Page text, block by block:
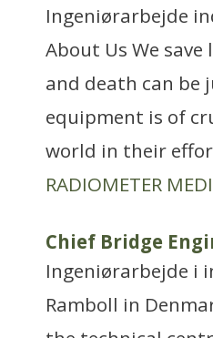
Ingeniørarbejde
About Us We
and death can be
equipment is of
world in their
RADIOMETER
Chief Bridge
Ingeniørarbejde i
Ramboll in